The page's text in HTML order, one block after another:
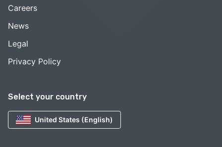
Select your country
United States (English)
Careers
News
Legal
Privacy Policy